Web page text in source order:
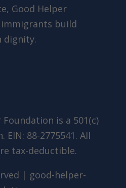
Good Helper
build
dignity.
is a 501(c)
EIN: 88-2775541. All
tax-deductible.
| good-helper-